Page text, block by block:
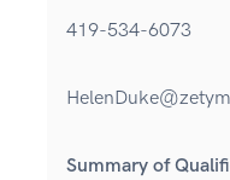
419-534-6073
Summary of